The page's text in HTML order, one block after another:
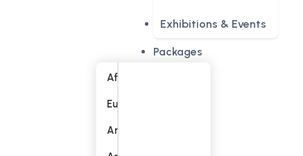
Exhibitions & Events
Packages
Africa
Europe
America